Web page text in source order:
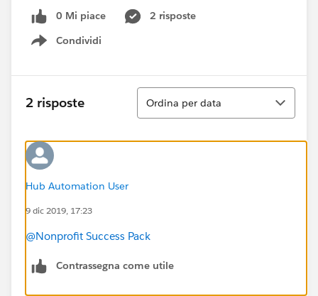
figure it you can guide me through one step at a time
that will help this transition. OR tell me where to find
answers in plain english. :)
0 Mi piace
2 risposte
Condividi
Show menu
2 risposte
Ordina
Ordina per data
Hub Automation User
9 dic 2019, 17:23
@Nonprofit Success Pack
Contrassegna come utile